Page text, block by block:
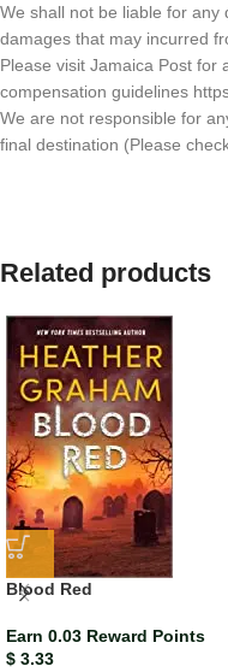
We shall not be liable for
damages that may incurred
Please visit Jamaica Post for
compensation guidelines
We are not responsible for
final destination (Please
Related products
Blood Red
Earn 0.03 Reward Points
$ 3.33